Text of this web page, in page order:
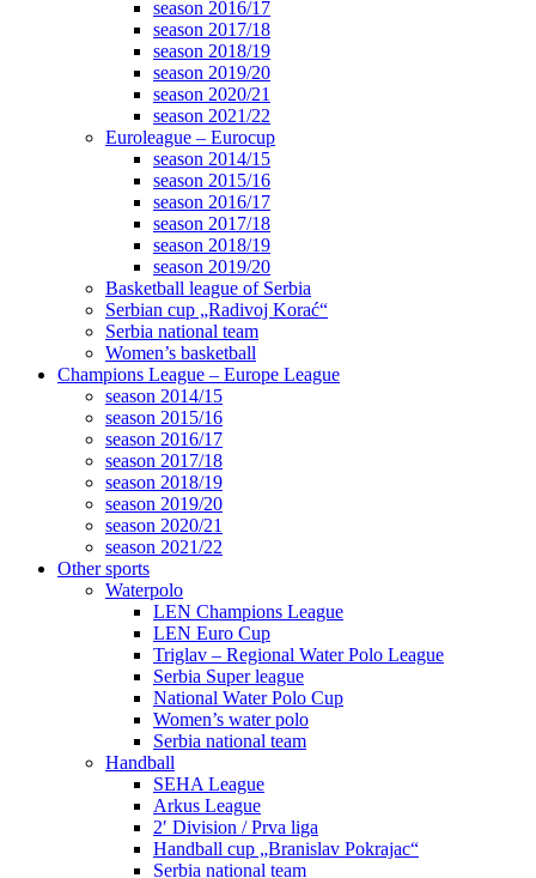
season 2016/17
season 2017/18
season 2018/19
season 2019/20
season 2020/21
season 2021/22
Euroleague – Eurocup
season 2014/15
season 2015/16
season 2016/17
season 2017/18
season 2018/19
season 2019/20
Basketball league of Serbia
Serbian cup „Radivoj Korać“
Serbia national team
Women’s basketball
Champions League – Europe League
season 2014/15
season 2015/16
season 2016/17
season 2017/18
season 2018/19
season 2019/20
season 2020/21
season 2021/22
Other sports
Waterpolo
LEN Champions League
LEN Euro Cup
Triglav – Regional Water Polo League
Serbia Super league
National Water Polo Cup
Women’s water polo
Serbia national team
Handball
SEHA League
Arkus League
2′ Division / Prva liga
Handball cup „Branislav Pokrajac“
Serbia national team